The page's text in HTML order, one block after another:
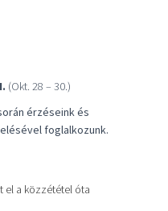
(Okt. 28 – 30.)
érzéseink és
foglalkozunk.
el a közzététel óta